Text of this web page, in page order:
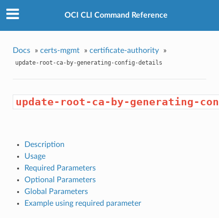
OCI CLI Command Reference
Docs » certs-mgmt » certificate-authority »
update-root-ca-by-generating-config-details
update-root-ca-by-generating-
Description
Usage
Required Parameters
Optional Parameters
Global Parameters
Example using required parameter